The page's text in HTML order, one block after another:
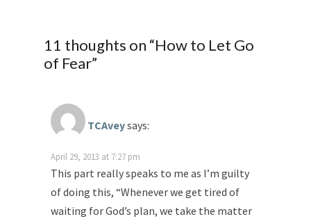
11 thoughts on “How to Let Go
of Fear”
TCAveysays:
April 29, 2013 at 7:27 pm
This part really speaks to me as I’m guilty
of doing this, “Whenever we get tired of
waiting for God’s plan, we take the matter